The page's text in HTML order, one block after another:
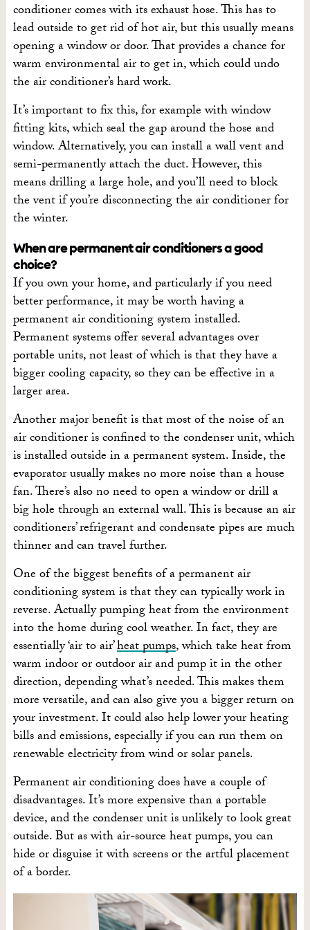
conditioner comes with its exhaust hose. This has to
lead outside to get rid of hot air, but this usually means
opening a window or door. That provides a chance for
warm environmental air to get in, which could undo
the air conditioner’s hard work.
It’s important to fix this, for example with window
fitting kits, which seal the gap around the hose and
window. Alternatively, you can install a wall vent and
semi-permanently attach the duct. However, this
means drilling a large hole, and you’ll need to block
the vent if you’re disconnecting the air conditioner for
the winter.
When are permanent air conditioners a good
choice?
If you own your home, and particularly if you need
better performance, it may be worth having a
permanent air conditioning system installed.
Permanent systems offer several advantages over
portable units, not least of which is that they have a
bigger cooling capacity, so they can be effective in a
larger area.
Another major benefit is that most of the noise of an
air conditioner is confined to the condenser unit, which
is installed outside in a permanent system. Inside, the
evaporator usually makes no more noise than a house
fan. There’s also no need to open a window or drill a
big hole through an external wall. This is because an air
conditioners’ refrigerant and condensate pipes are much
thinner and can travel further.
One of the biggest benefits of a permanent air
conditioning system is that they can typically work in
reverse. Actually pumping heat from the environment
into the home during cool weather. In fact, they are
essentially ‘air to air’heat pumps, which take heat from
warm indoor or outdoor air and pump it in the other
direction, depending what’s needed. This makes them
more versatile, and can also give you a bigger return on
your investment. It could also help lower your heating
bills and emissions, especially if you can run them on
renewable electricity from wind or solar panels.
Permanent air conditioning does have a couple of
disadvantages. It’s more expensive than a portable
device, and the condenser unit is unlikely to look great
outside. But as with air-source heat pumps, you can
hide or disguise it with screens or the artful placement
of a border.